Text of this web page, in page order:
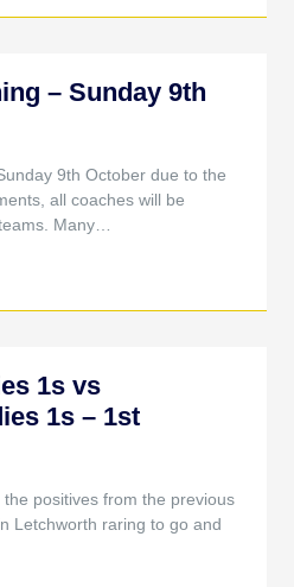
– Sunday 9th
9th October due to the
all coaches will be
Many…
1s vs
1s – 1st
positives from the previous
Letchworth raring to go and